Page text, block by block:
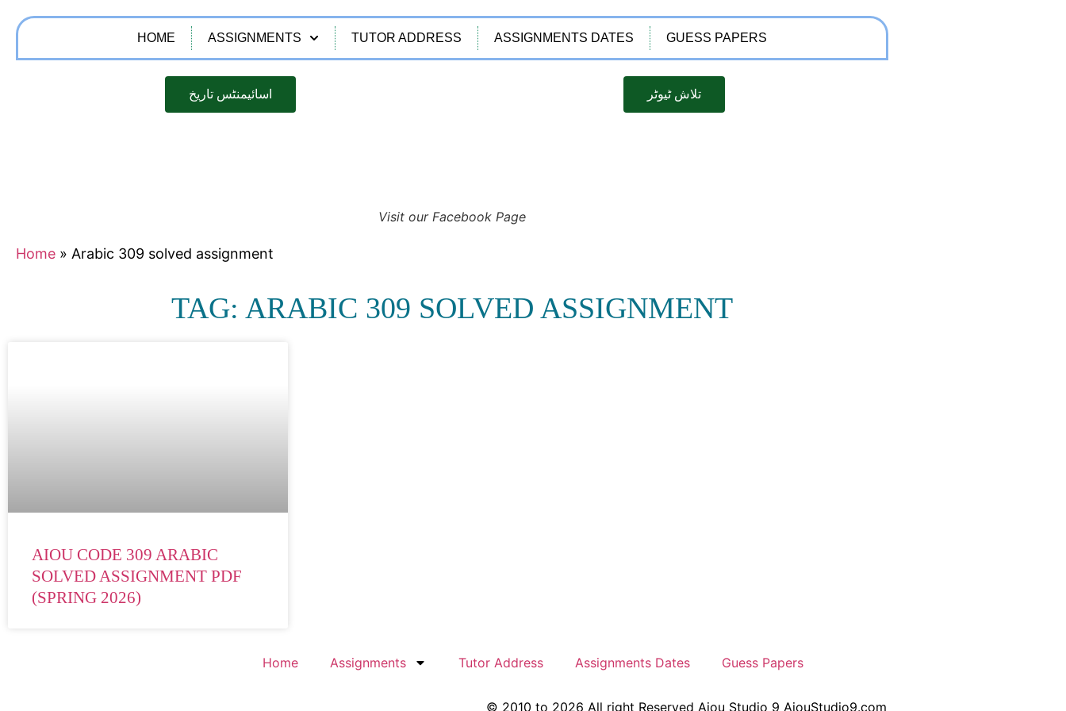
HOME ASSIGNMENTS TUTOR ADDRESS ASSIGNMENTS DATES GUESS PAPERS
اسائیمنٹس تاریخ تلاش ٹیوٹر
Visit our Facebook Page
Home » Arabic 309 solved assignment
TAG: ARABIC 309 SOLVED ASSIGNMENT
AIOU CODE 309 ARABIC
SOLVED ASSIGNMENT PDF
(SPRING 2026)
Home Assignments Tutor Address Assignments Dates Guess Papers
© 2010 to 2026 All right Reserved Aiou Studio 9 AiouStudio9.com